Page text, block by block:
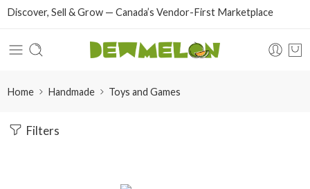
Discover, Sell & Grow — Canada’s Vendor-First Marketplace
Home Handmade Toys and Games
Filters